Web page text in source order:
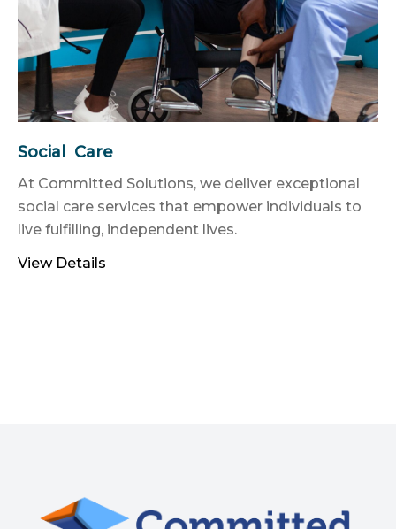
Social Care
At Committed Solutions, we deliver exceptional
social care services that empower individuals to
live fulfilling, independent lives.
View Details